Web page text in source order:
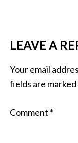
LEAVE A
Your email
fields are marked
Comment *